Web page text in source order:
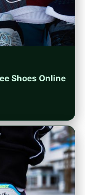
Shoes Online